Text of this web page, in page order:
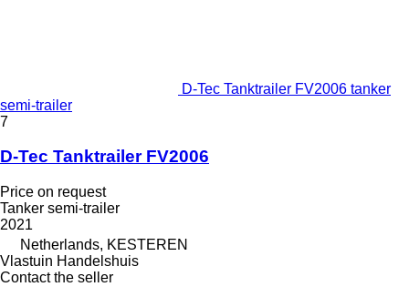
D-Tec Tanktrailer FV2006 tanker
semi-trailer
7
D-Tec Tanktrailer FV2006
Price on request
Tanker semi-trailer
2021
Netherlands, KESTEREN
Vlastuin Handelshuis
Contact the seller